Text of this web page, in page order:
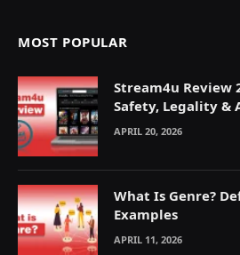
MOST POPULAR
Stream4u Review
Safety, Legality &
Explained
APRIL 20, 2026
What Is Genre?
Examples
APRIL 11, 2026